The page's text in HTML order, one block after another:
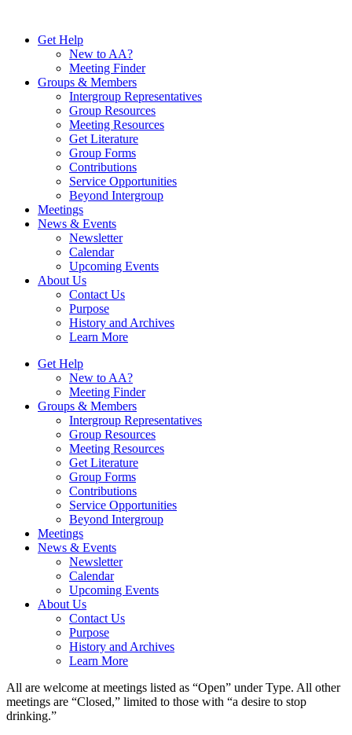
contentGet Help
New to AA?
Meeting Finder
Groups & Members
Intergroup Representatives
Group Resources
Meeting Resources
Get Literature
Group Forms
Contributions
Service Opportunities
Beyond Intergroup
Meetings
News & Events
Newsletter
Calendar
Upcoming Events
About Us
Contact Us
Purpose
History and Archives
Learn More
Get Help
New to AA?
Meeting Finder
Groups & Members
Intergroup Representatives
Group Resources
Meeting Resources
Get Literature
Group Forms
Contributions
Service Opportunities
Beyond Intergroup
Meetings
News & Events
Newsletter
Calendar
Upcoming Events
About Us
Contact Us
Purpose
History and Archives
Learn More
All are welcome at meetings listed as “Open” under Type. All other
meetings are “Closed,” limited to those with “a desire to stop
drinking.”